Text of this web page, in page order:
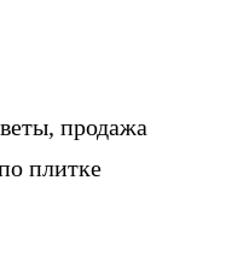
продажа
плитке